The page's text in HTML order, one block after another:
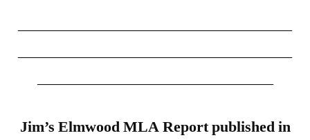
Jim’s Elmwood MLA Report published in